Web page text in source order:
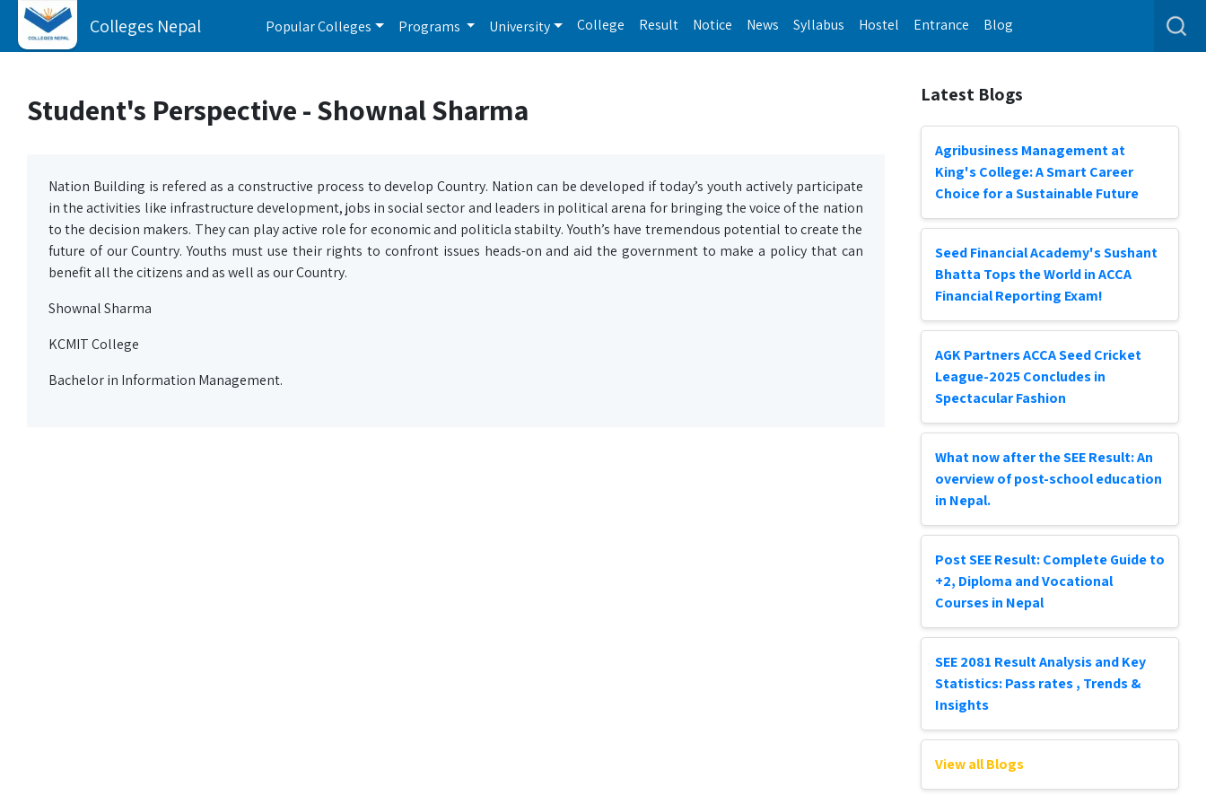
Colleges Nepal Popular Colleges Programs University College Result Notice News Syllabus Hostel Entrance Blog
Student's Perspective - Shownal Sharma
Nation Building is refered as a constructive process to develop Country. Nation can be developed if today’s youth actively participate
in the activities like infrastructure development, jobs in social sector and leaders in political arena for bringing the voice of the nation
to the decision makers. They can play active role for economic and politicla stabilty. Youth’s have tremendous potential to create the
future of our Country. Youths must use their rights to confront issues heads-on and aid the government to make a policy that can
benefit all the citizens and as well as our Country.
Shownal Sharma
KCMIT College
Bachelor in Information Management.
Latest Blogs
Agribusiness Management at
King's College: A Smart Career
Choice for a Sustainable Future
Seed Financial Academy's Sushant
Bhatta Tops the World in ACCA
Financial Reporting Exam!
AGK Partners ACCA Seed Cricket
League-2025 Concludes in
Spectacular Fashion
What now after the SEE Result: An
overview of post-school education
in Nepal.
Post SEE Result: Complete Guide to
+2, Diploma and Vocational
Courses in Nepal
SEE 2081 Result Analysis and Key
Statistics: Pass rates , Trends &
Insights
View all Blogs